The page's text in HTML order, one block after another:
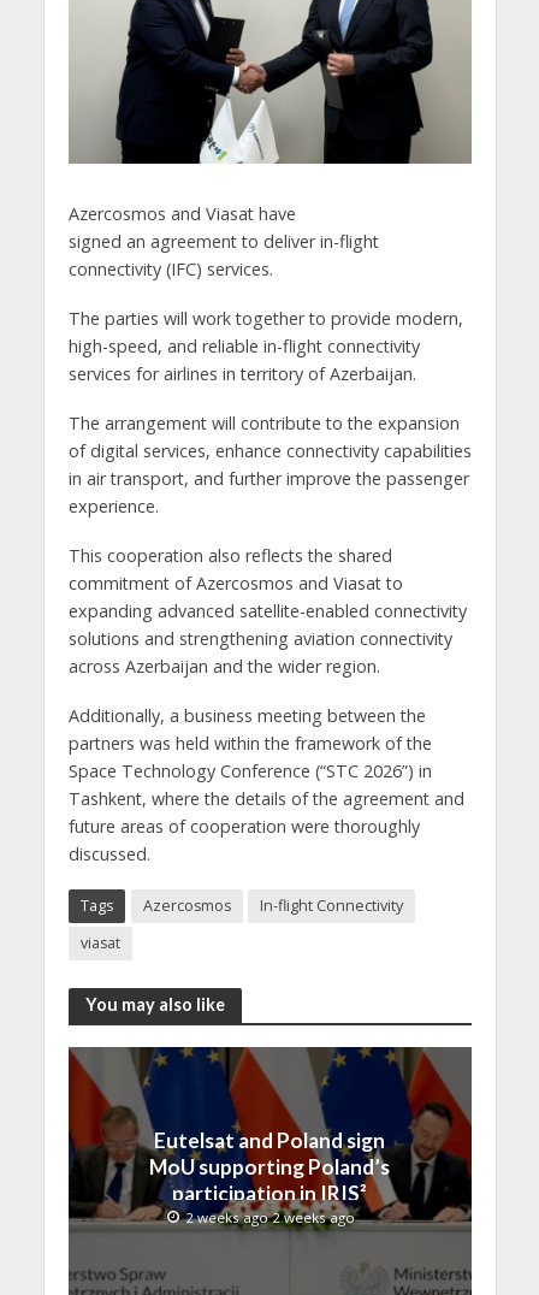
Azercosmos and Viasat have
signed an agreement to deliver in-flight
connectivity (IFC) services.
The parties will work together to provide modern,
high-speed, and reliable in-flight connectivity
services for airlines in territory of Azerbaijan.
The arrangement will contribute to the expansion
of digital services, enhance connectivity capabilities
in air transport, and further improve the passenger
experience.
This cooperation also reflects the shared
commitment of Azercosmos and Viasat to
expanding advanced satellite-enabled connectivity
solutions and strengthening aviation connectivity
across Azerbaijan and the wider region.
Additionally, a business meeting between the
partners was held within the framework of the
Space Technology Conference (“STC 2026”) in
Tashkent, where the details of the agreement and
future areas of cooperation were thoroughly
discussed.
Tags Azercosmos
In-flight Connectivity
viasat
You may also like
Eutelsat and Poland sign
MoU supporting Poland’s
participation in IRIS²
2 weeks ago 2 weeks ago